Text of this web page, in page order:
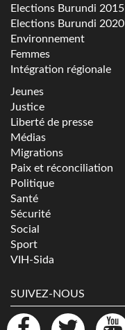
Elections Burundi 2015
Elections Burundi 2020
Environnement
Femmes
Intégration régionale
Jeunes
Justice
Liberté de presse
Médias
Migrations
Paix et réconciliation
Politique
Santé
Sécurité
Social
Sport
VIH-Sida
SUIVEZ-NOUS